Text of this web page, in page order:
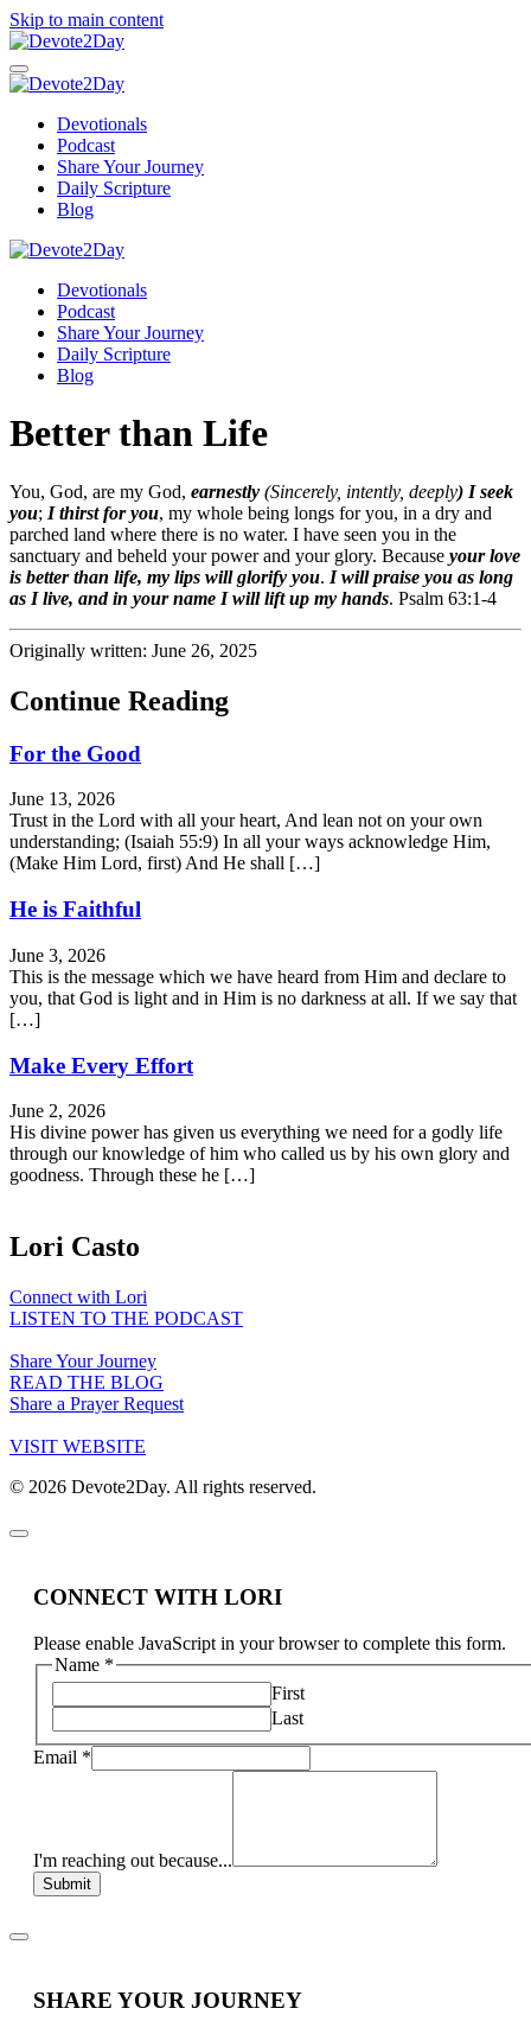
Skip to main content
Devotionals
Podcast
Share Your Journey
Daily Scripture
Blog
Devotionals
Podcast
Share Your Journey
Daily Scripture
Blog
Better than Life
You, God, are my God, earnestly (Sincerely, intently, deeply) I seek
you; I thirst for you, my whole being longs for you, in a dry and
parched land where there is no water. I have seen you in the
sanctuary and beheld your power and your glory. Because your love
is better than life, my lips will glorify you. I will praise you as long
as I live, and in your name I will lift up my hands. Psalm 63:1-4
Originally written: June 26, 2025
Continue Reading
For the Good
June 13, 2026
Trust in the Lord with all your heart, And lean not on your own
understanding; (Isaiah 55:9) In all your ways acknowledge Him,
(Make Him Lord, first) And He shall […]
He is Faithful
June 3, 2026
This is the message which we have heard from Him and declare to
you, that God is light and in Him is no darkness at all. If we say that
[…]
Make Every Effort
June 2, 2026
His divine power has given us everything we need for a godly life
through our knowledge of him who called us by his own glory and
goodness. Through these he […]
Lori Casto
Connect with Lori
LISTEN TO THE PODCAST
Share Your Journey
READ THE BLOG
Share a Prayer Request
VISIT WEBSITE
© 2026 Devote2Day. All rights reserved.
CONNECT WITH LORI
Please enable JavaScript in your browser to complete this form.
Name *
First
Last
Email *
I'm reaching out because...
Submit
SHARE YOUR JOURNEY